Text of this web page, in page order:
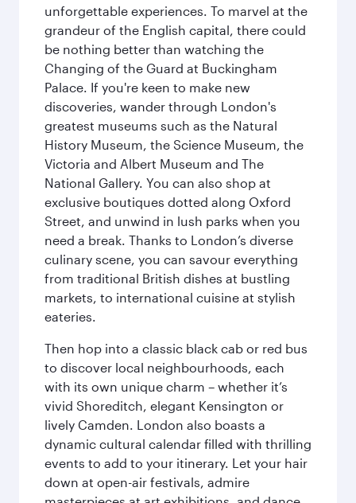
unforgettable experiences. To marvel at the
grandeur of the English capital, there could
be nothing better than watching the
Changing of the Guard at Buckingham
Palace. If you're keen to make new
discoveries, wander through London's
greatest museums such as the Natural
History Museum, the Science Museum, the
Victoria and Albert Museum and The
National Gallery. You can also shop at
exclusive boutiques dotted along Oxford
Street, and unwind in lush parks when you
need a break. Thanks to London’s diverse
culinary scene, you can savour everything
from traditional British dishes at bustling
markets, to international cuisine at stylish
eateries.
Then hop into a classic black cab or red bus
to discover local neighbourhoods, each
with its own unique charm – whether it’s
vivid Shoreditch, elegant Kensington or
lively Camden. London also boasts a
dynamic cultural calendar filled with thrilling
events to add to your itinerary. Let your hair
down at open-air festivals, admire